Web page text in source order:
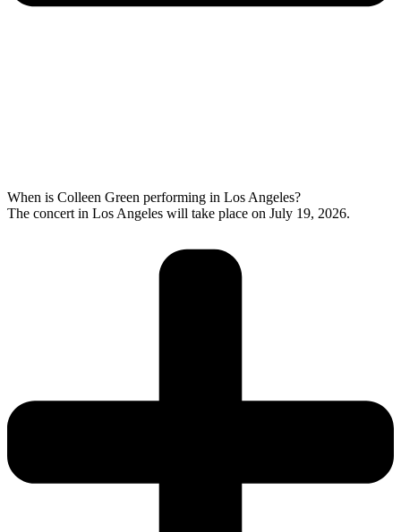
When is Colleen Green performing in Los Angeles?
The concert in Los Angeles will take place on July 19, 2026.